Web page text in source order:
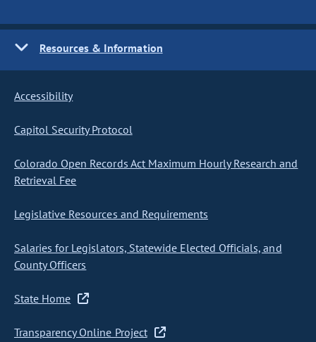
Resources & Information
Accessibility
Capitol Security Protocol
Colorado Open Records Act Maximum Hourly Research and
Retrieval Fee
Legislative Resources and Requirements
Salaries for Legislators, Statewide Elected Officials, and
County Officers
State Home
Transparency Online Project